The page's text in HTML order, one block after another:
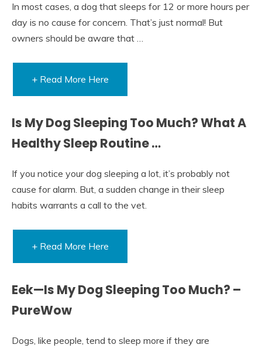
In most cases, a dog that sleeps for 12 or more hours per
day is no cause for concern. That’s just normal! But
owners should be aware that …
+ Read More Here
Is My Dog Sleeping Too Much? What A
Healthy Sleep Routine …
If you notice your dog sleeping a lot, it’s probably not
cause for alarm. But, a sudden change in their sleep
habits warrants a call to the vet.
+ Read More Here
Eek—Is My Dog Sleeping Too Much? –
PureWow
Dogs, like people, tend to sleep more if they are